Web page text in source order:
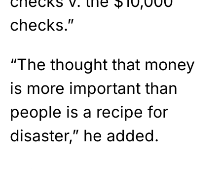
checks.”
“The thought that money
is more important than
people is a recipe for
disaster,” he added.